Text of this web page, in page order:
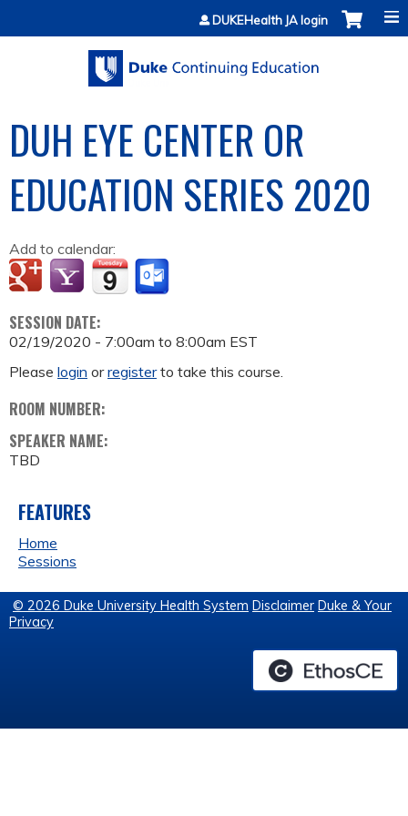
Jump to contentDUKEHealth JA login
DUH EYE CENTER OR
EDUCATION SERIES 2020
Add to calendar:
SESSION DATE:
02/19/2020 - 7:00am to 8:00am EST
Please login orregisterto take this course.
ROOM NUMBER:
SPEAKER NAME:
TBD
FEATURES
Home
Sessions
© 2026 Duke University Health System Disclaimer Duke & Your
Privacy